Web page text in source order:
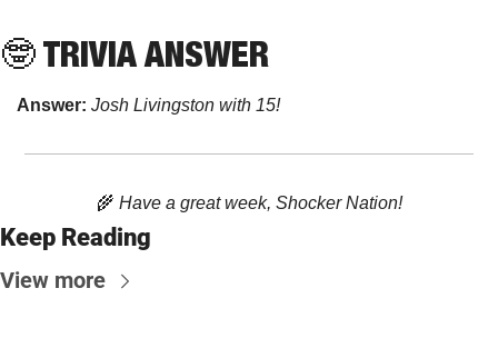
🤓 TRIVIA ANSWER
Answer: Josh Livingston with 15!
🌾 Have a great week, Shocker Nation!
Keep Reading
View more